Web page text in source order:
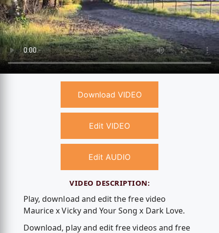
Download VIDEO
Edit VIDEO
Edit AUDIO
VIDEO DESCRIPTION:
Play, download and edit the free video
Maurice x Vicky and Your Song x Dark Love.
Download, play and edit free videos and free